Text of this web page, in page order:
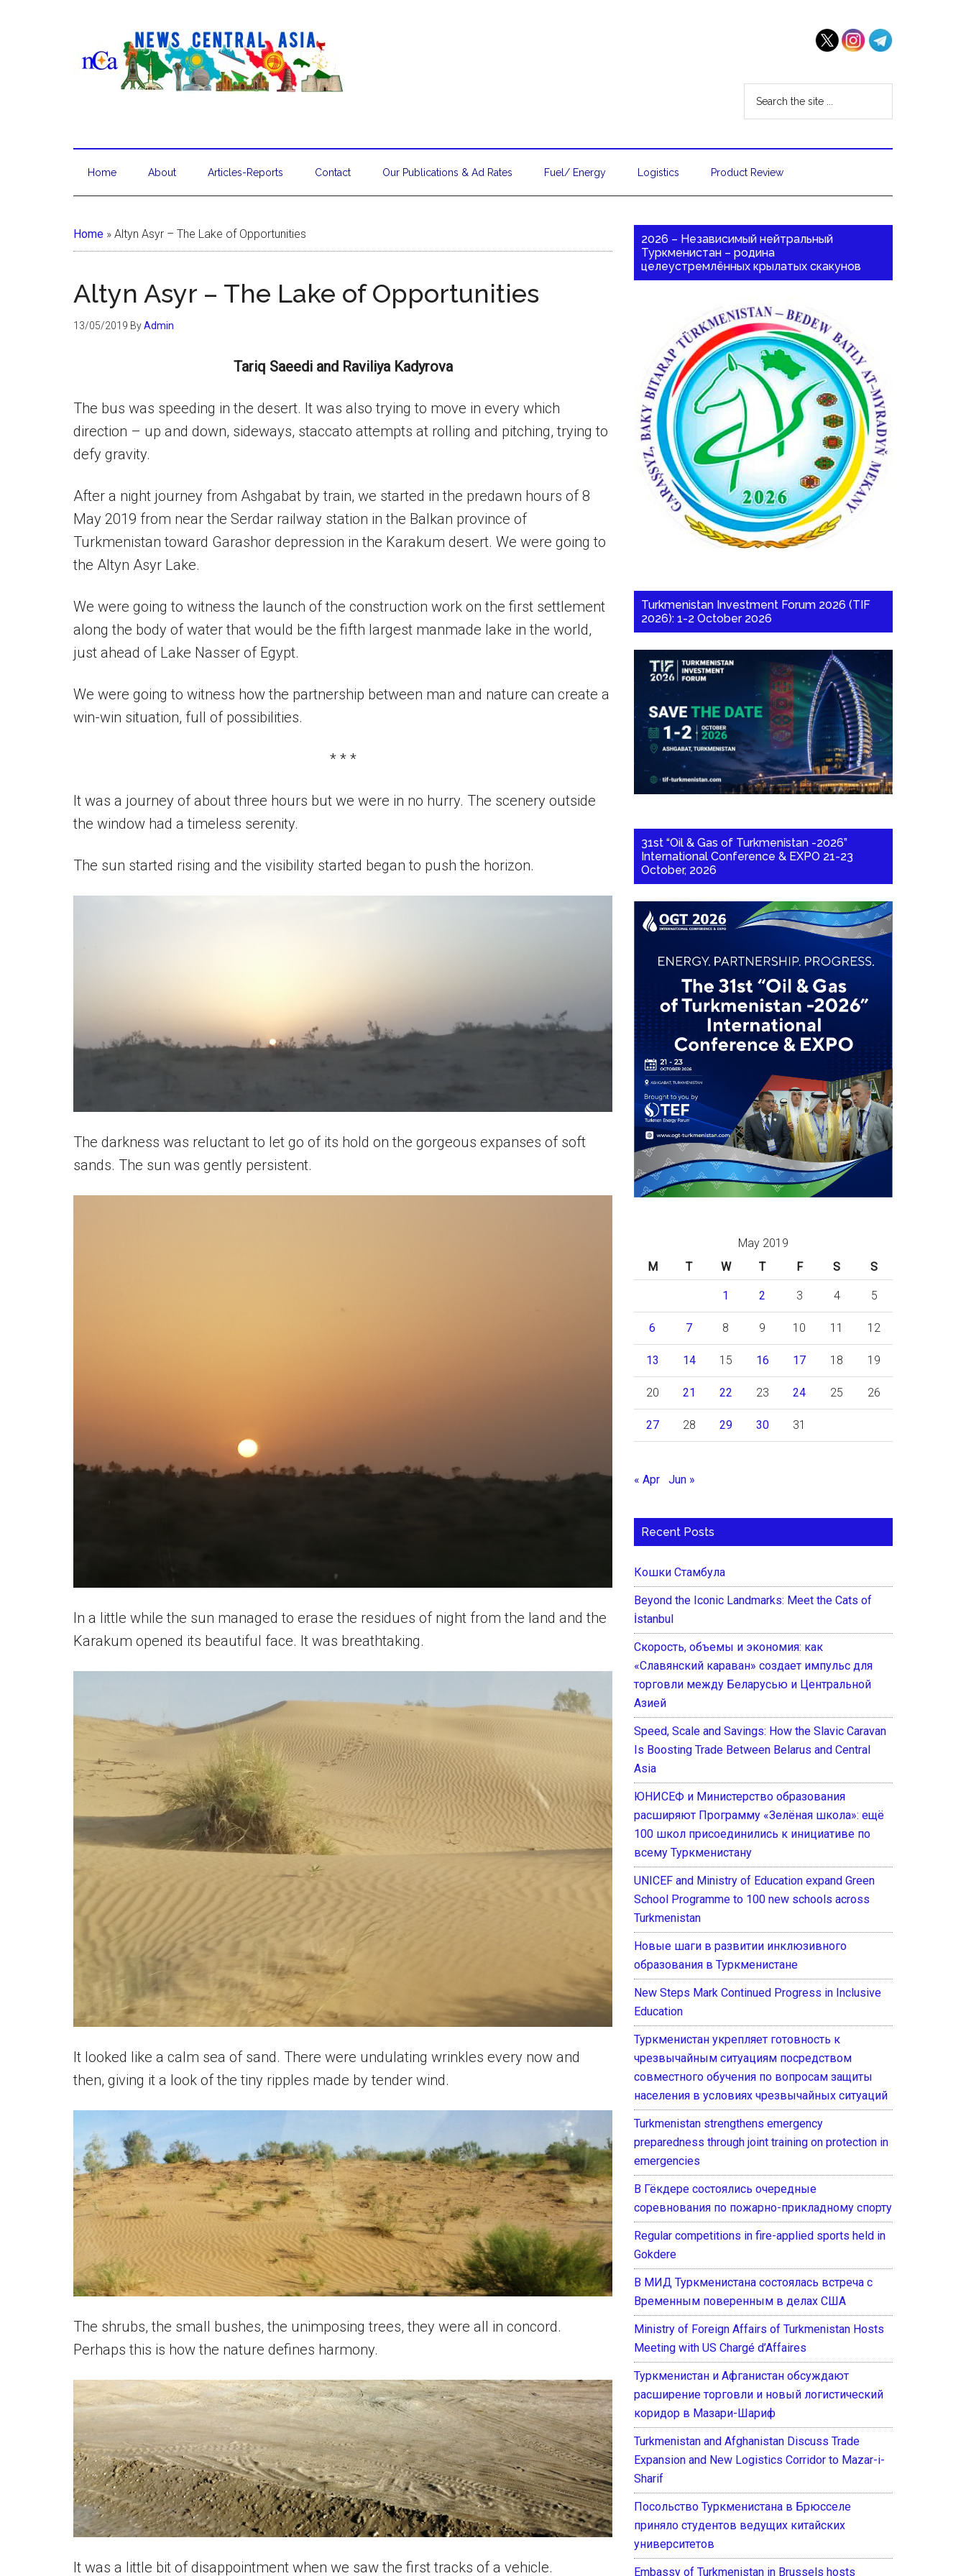
Home About Articles-Reports Contact Our Publications & Ad Rates Fuel/ Energy Logistics Product Review
Home » Altyn Asyr – The Lake of Opportunities
Altyn Asyr – The Lake of Opportunities
13/05/2019 ByAdmin
Tariq Saeedi and Raviliya Kadyrova
The bus was speeding in the desert. It was also trying to move in every which
direction – up and down, sideways, staccato attempts at rolling and pitching, trying to
defy gravity.
After a night journey from Ashgabat by train, we started in the predawn hours of 8
May 2019 from near the Serdar railway station in the Balkan province of
Turkmenistan toward Garashor depression in the Karakum desert. We were going to
the Altyn Asyr Lake.
We were going to witness the launch of the construction work on the first settlement
along the body of water that would be the fifth largest manmade lake in the world,
just ahead of Lake Nasser of Egypt.
We were going to witness how the partnership between man and nature can create a
win-win situation, full of possibilities.
* * *
It was a journey of about three hours but we were in no hurry. The scenery outside
the window had a timeless serenity.
The sun started rising and the visibility started began to push the horizon.
The darkness was reluctant to let go of its hold on the gorgeous expanses of soft
sands. The sun was gently persistent.
In a little while the sun managed to erase the residues of night from the land and the
Karakum opened its beautiful face. It was breathtaking.
It looked like a calm sea of sand. There were undulating wrinkles every now and
then, giving it a look of the tiny ripples made by tender wind.
The shrubs, the small bushes, the unimposing trees, they were all in concord.
Perhaps this is how the nature defines harmony.
It was a little bit of disappointment when we saw the first tracks of a vehicle.
2026 – Независимый нейтральный
Туркменистан – родина
целеустремлённых крылатых скакунов
Turkmenistan Investment Forum 2026 (TIF
2026): 1-2 October 2026
31st “Oil & Gas of Turkmenistan -2026”
International Conference & EXPO 21-23
October, 2026
May 2019
M
T W T F S S
1 2 3 4 5
6 7 8 9 10 11 12
13 14 15 16 17 18 19
20 21 22 23 24 25 26
27 28 29 30 31
« Apr Jun »
Recent Posts
Кошки Стамбула
Beyond the Iconic Landmarks: Meet the Cats of
İstanbul
Скорость, объемы и экономия: как
«Славянский караван» создает импульс для
торговли между Беларусью и Центральной
Азией
Speed, Scale and Savings: How the Slavic Caravan
Is Boosting Trade Between Belarus and Central
Asia
ЮНИСЕФ и Министерство образования
расширяют Программу «Зелёная школа»: ещё
100 школ присоединились к инициативе по
всему Туркменистану
UNICEF and Ministry of Education expand Green
School Programme to 100 new schools across
Turkmenistan
Новые шаги в развитии инклюзивного
образования в Туркменистане
New Steps Mark Continued Progress in Inclusive
Education
Туркменистан укрепляет готовность к
чрезвычайным ситуациям посредством
совместного обучения по вопросам защиты
населения в условиях чрезвычайных ситуаций
Turkmenistan strengthens emergency
preparedness through joint training on protection in
emergencies
В Гёкдере состоялись очередные
соревнования по пожарно-прикладному спорту
Regular competitions in fire-applied sports held in
Gokdere
В МИД Туркменистана состоялась встреча с
Временным поверенным в делах США
Ministry of Foreign Affairs of Turkmenistan Hosts
Meeting with US Chargé d’Affaires
Туркменистан и Афганистан обсуждают
расширение торговли и новый логистический
коридор в Мазари-Шариф
Turkmenistan and Afghanistan Discuss Trade
Expansion and New Logistics Corridor to Mazar-i-
Sharif
Посольство Туркменистана в Брюсселе
приняло студентов ведущих китайских
университетов
Embassy of Turkmenistan in Brussels hosts